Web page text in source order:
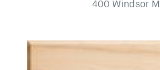
400 Windsor